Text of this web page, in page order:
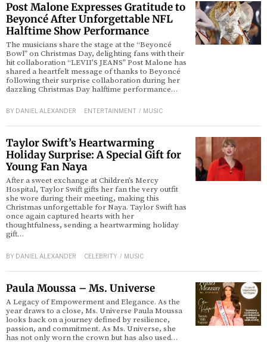
Post Malone Expresses Gratitude to
Beyoncé After Unforgettable NFL
Halftime Show Performance
The musicians share the stage at the “Beyoncé
Bowl” on Christmas Day, delighting fans with their
hit collaboration “LEVII’S JEANS” Post Malone has
shared a heartfelt message of thanks to Beyoncé
following their surprise collaboration during her
dazzling Christmas Day halftime performance…
BY DANIEL ALEXANDER ENTERTAINMENT / MUSIC
Taylor Swift’s Heartwarming
Holiday Surprise: A Special Gift for
Young Fan Naya
After a sweet exchange at Children’s Mercy
Hospital, Taylor Swift gifts her fan the very outfit
she wore during their meeting, making this
Christmas unforgettable for Naya. Taylor Swift has
once again captured hearts with her
thoughtfulness, sending a heartwarming holiday
gift…
BY DANIEL ALEXANDER CELEBRITY / MUSIC
Paula Moussa – Ms. Universe
A Legacy of Empowerment and Elegance. As the
year draws to a close, Ms. Universe Paula Moussa
looks back on a journey defined by resilience,
passion, and commitment. As Ms. Universe, she
has not only worn the crown but has also used…